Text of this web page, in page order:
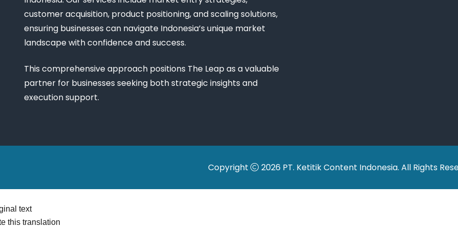
customer acquisition, product positioning, and scaling solutions,
ensuring businesses can navigate Indonesia’s unique market
landscape with confidence and success.
This comprehensive approach positions The Leap as a valuable
partner for businesses seeking both strategic insights and
execution support.
Copyright 2026 PT. Ketitik Content Indonesia. All Rights
text
this translation